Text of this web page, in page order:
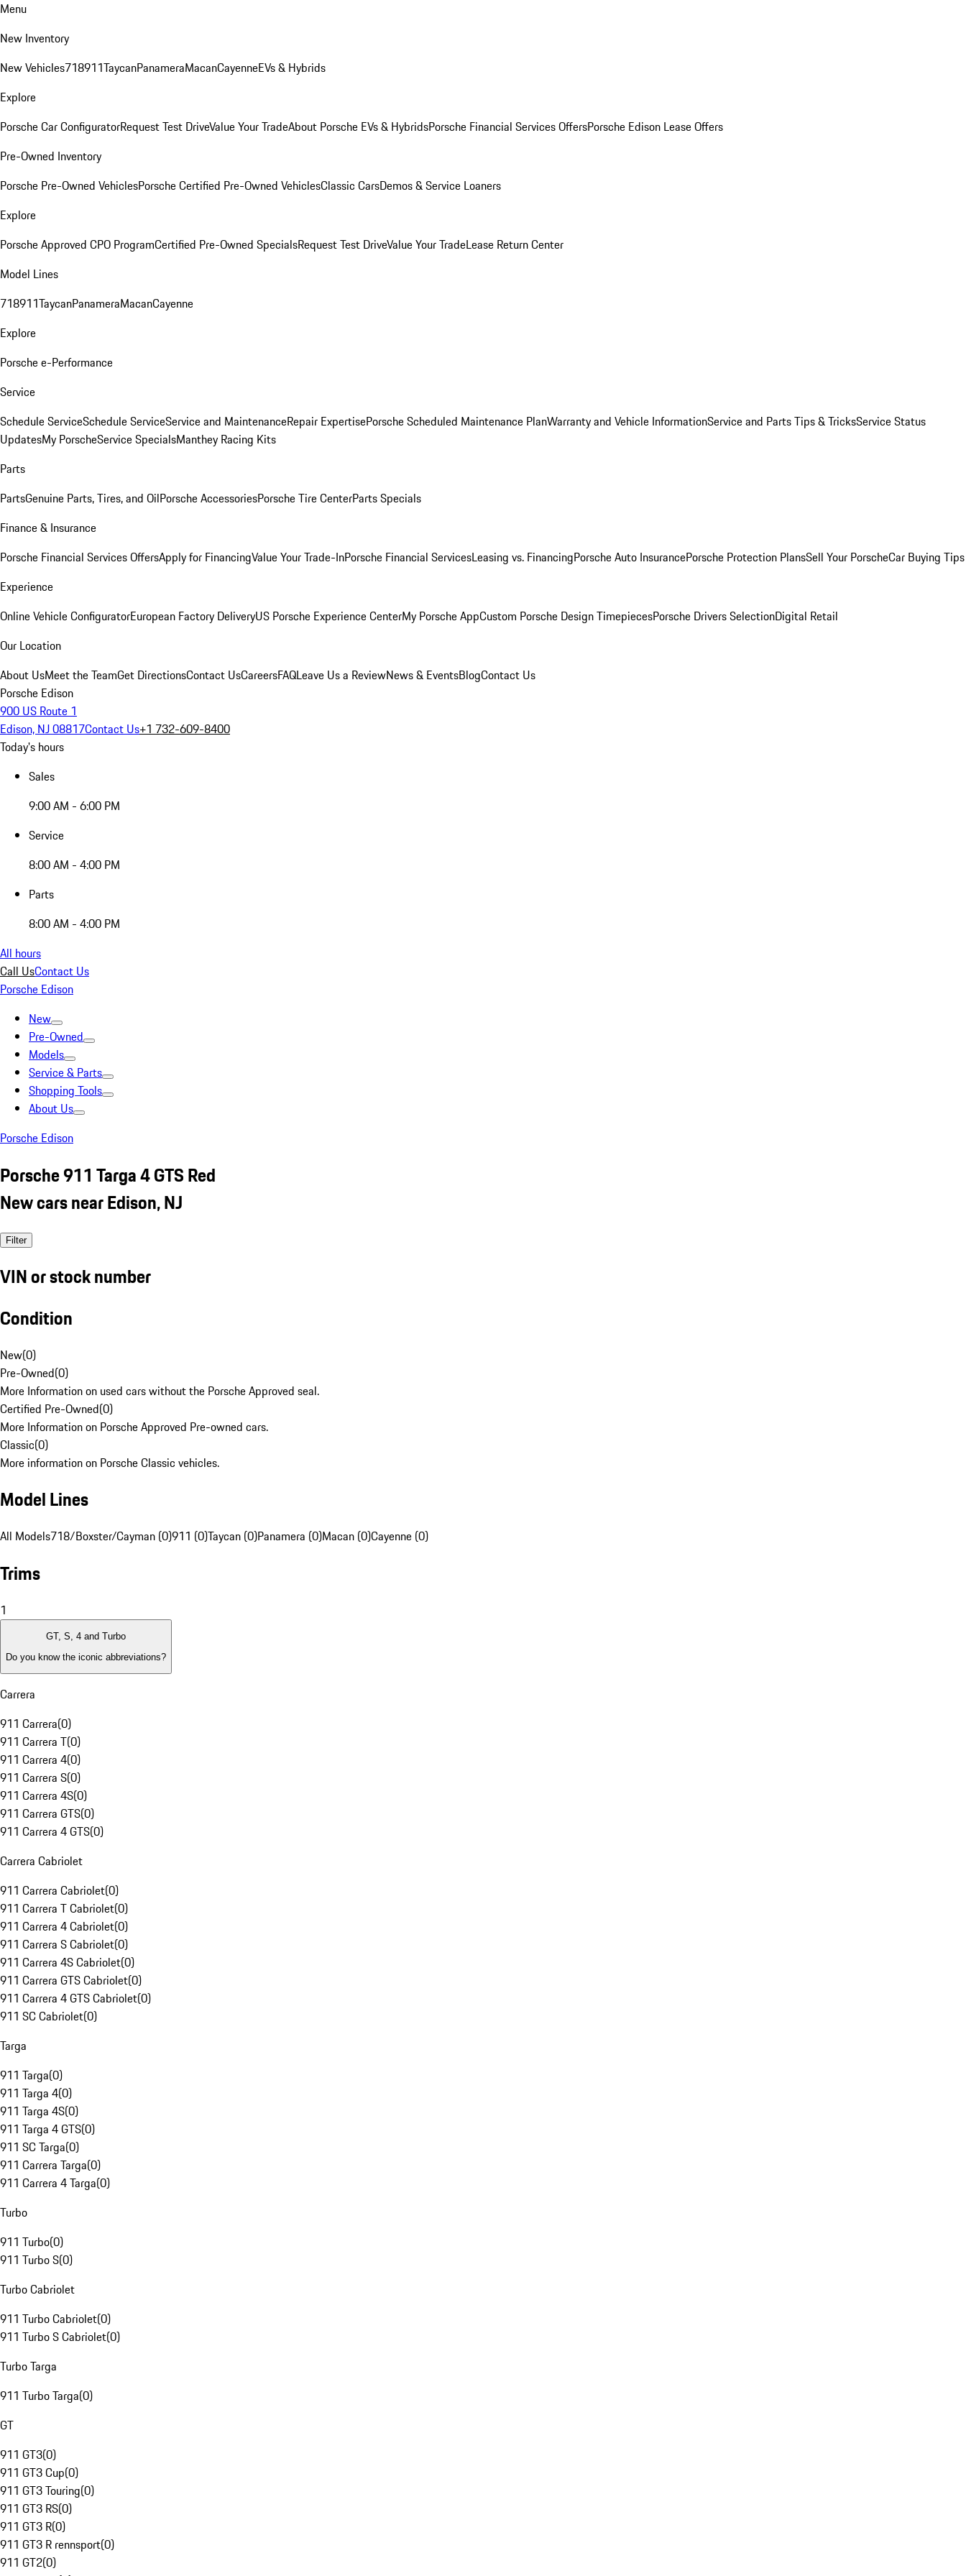
Menu
New Inventory
New Vehicles718911TaycanPanameraMacanCayenneEVs & Hybrids
Explore
Porsche Car ConfiguratorRequest Test DriveValue Your TradeAbout Porsche EVs & HybridsPorsche Financial Services OffersPorsche Edison Lease Offers
Pre-Owned Inventory
Porsche Pre-Owned VehiclesPorsche Certified Pre-Owned VehiclesClassic CarsDemos & Service Loaners
Explore
Porsche Approved CPO ProgramCertified Pre-Owned SpecialsRequest Test DriveValue Your TradeLease Return Center
Model Lines
718911TaycanPanameraMacanCayenne
Explore
Porsche e-Performance
Service
Schedule ServiceSchedule ServiceService and MaintenanceRepair ExpertisePorsche Scheduled Maintenance PlanWarranty and Vehicle InformationService and Parts Tips & TricksService Status
UpdatesMy PorscheService SpecialsManthey Racing Kits
Parts
PartsGenuine Parts, Tires, and OilPorsche AccessoriesPorsche Tire CenterParts Specials
Finance & Insurance
Porsche Financial Services OffersApply for FinancingValue Your Trade-InPorsche Financial ServicesLeasing vs. FinancingPorsche Auto InsurancePorsche Protection PlansSell Your PorscheCar Buying Tips
Experience
Online Vehicle ConfiguratorEuropean Factory DeliveryUS Porsche Experience CenterMy Porsche AppCustom Porsche Design TimepiecesPorsche Drivers SelectionDigital Retail
Our Location
About UsMeet the TeamGet DirectionsContact UsCareersFAQLeave Us a ReviewNews & EventsBlogContact Us
Porsche Edison
900 US Route 1
Edison, NJ 08817Contact Us+1 732-609-8400
Today's hours
Sales
9:00 AM - 6:00 PM
Service
8:00 AM - 4:00 PM
Parts
8:00 AM - 4:00 PM
All hours
Call UsContact Us
Porsche Edison
New
Pre-Owned
Models
Service & Parts
Shopping Tools
About Us
Porsche Edison
Porsche 911 Targa 4 GTS Red
New cars near Edison, NJ
Filter
VIN or stock number
Condition
New(0)
Pre-Owned(0)
More Information on used cars without the Porsche Approved seal.
Certified Pre-Owned(0)
More Information on Porsche Approved Pre-owned cars.
Classic(0)
More information on Porsche Classic vehicles.
Model Lines
All Models718/Boxster/Cayman (0)911 (0)Taycan (0)Panamera (0)Macan (0)Cayenne (0)
Trims
1
GT, S, 4 and Turbo
Do you know the iconic abbreviations?
Carrera
911 Carrera(0)
911 Carrera T(0)
911 Carrera 4(0)
911 Carrera S(0)
911 Carrera 4S(0)
911 Carrera GTS(0)
911 Carrera 4 GTS(0)
Carrera Cabriolet
911 Carrera Cabriolet(0)
911 Carrera T Cabriolet(0)
911 Carrera 4 Cabriolet(0)
911 Carrera S Cabriolet(0)
911 Carrera 4S Cabriolet(0)
911 Carrera GTS Cabriolet(0)
911 Carrera 4 GTS Cabriolet(0)
911 SC Cabriolet(0)
Targa
911 Targa(0)
911 Targa 4(0)
911 Targa 4S(0)
911 Targa 4 GTS(0)
911 SC Targa(0)
911 Carrera Targa(0)
911 Carrera 4 Targa(0)
Turbo
911 Turbo(0)
911 Turbo S(0)
Turbo Cabriolet
911 Turbo Cabriolet(0)
911 Turbo S Cabriolet(0)
Turbo Targa
911 Turbo Targa(0)
GT
911 GT3(0)
911 GT3 Cup(0)
911 GT3 Touring(0)
911 GT3 RS(0)
911 GT3 R(0)
911 GT3 R rennsport(0)
911 GT2(0)